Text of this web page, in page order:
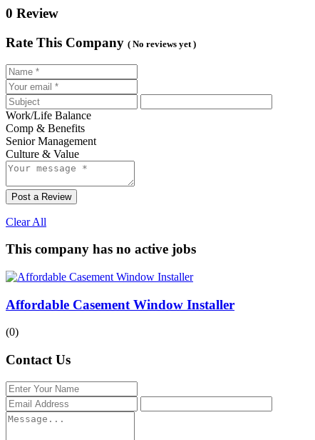
0 Review
Rate This Company ( No reviews yet )
Work/Life Balance
Comp & Benefits
Senior Management
Culture & Value
Post a Review
Clear All
This company has no active jobs
Affordable Casement Window Installer
(0)
Contact Us